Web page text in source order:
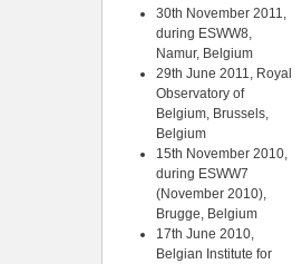
30th November 2011,
during ESWW8,
Namur, Belgium
29th June 2011, Royal
Observatory of
Belgium, Brussels,
Belgium
15th November 2010,
during ESWW7
(November 2010),
Brugge, Belgium
17th June 2010,
Belgian Institute for